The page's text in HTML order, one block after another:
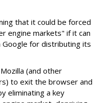
that it could be forced
engine markets" if it can
for distributing its
(and other
to exit the browser and
eliminating a key